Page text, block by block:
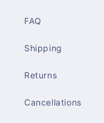
FAQ
Shipping
Returns
Cancellations